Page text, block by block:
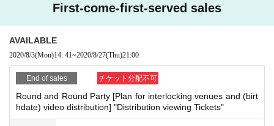
First-come-first-served sales
AVAILABLE
2020/8/3(Mon)14: 41~2020/8/27(Thu)21:00
End of sales チケット分配不可
Round and Round Party [Plan for interlocking venues and (birt
hdate) video distribution] "Distribution viewing Tickets"